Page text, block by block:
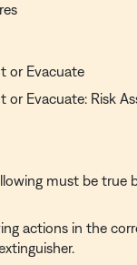
or Evacuate
or Evacuate: Risk
must be true
actions in the